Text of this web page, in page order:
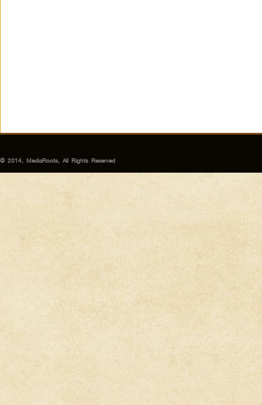
© 2014, MediaRoots, All Rights Reserved